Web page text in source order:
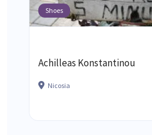
Shoes
Achilleas Konstantinou
Nicosia